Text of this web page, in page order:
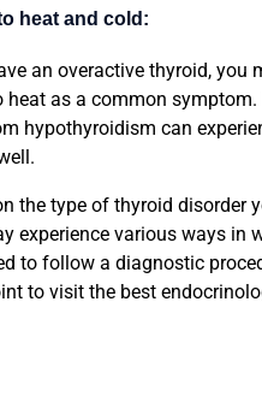
heat and cold:
an overactive thyroid, you
as a common symptom.
hypothyroidism can
the type of thyroid disorder
experience various ways in
to follow a diagnostic
to visit the best